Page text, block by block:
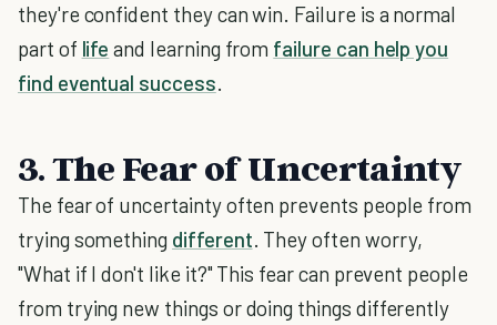
they're confident they can win. Failure is a normal
part of life and learning from failure can help you
find eventual success.
3. The Fear of Uncertainty
The fear of uncertainty often prevents people from
trying something different. They often worry,
"What if I don't like it?" This fear can prevent people
from trying new things or doing things differently